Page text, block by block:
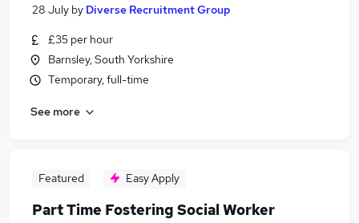
28 July by Diverse Recruitment Group
£35 per hour
Barnsley, South Yorkshire
Temporary, full-time
See more
Featured Easy Apply
Part Time Fostering Social Worker